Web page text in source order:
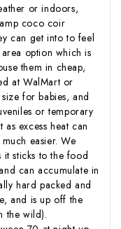
or indoors,
coco coir
can get into to feel
option which is
them in cheap,
at WalMart or
for babies, and
or temporary
excess heat can
easier. We
it sticks to the food
can accumulate in
hard packed and
and is up off the
the wild).